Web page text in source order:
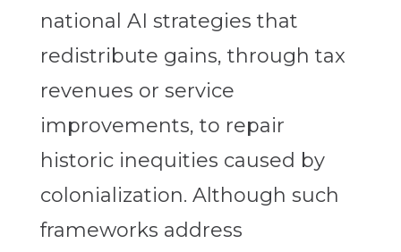
national AI strategies that
redistribute gains, through tax
revenues or service
improvements, to repair
historic inequities caused by
colonialization. Although such
frameworks address